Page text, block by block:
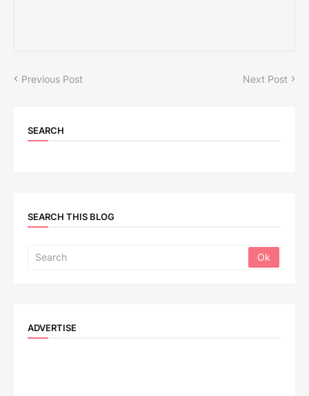
Previous Post Next Post
SEARCH
SEARCH THIS BLOG
ADVERTISE